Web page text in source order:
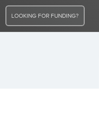
LOOKING FOR FUNDING?